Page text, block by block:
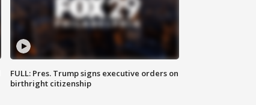
FULL: Pres. Trump signs executive orders on
birthright citizenship